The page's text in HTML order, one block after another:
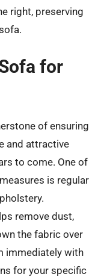
right, preserving
for
of ensuring
and attractive
to come. One of
is regular
remove dust,
the fabric over
immediately with
for your specific